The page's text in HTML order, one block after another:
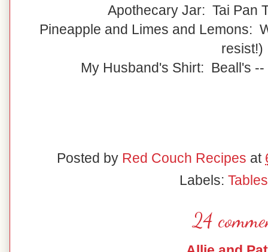
Apothecary Jar: Tai Pan
Pineapple and Limes and Lemons:
resist!)
My Husband's Shirt: Beall's
Posted by Red Couch Recipes at
Labels:
24